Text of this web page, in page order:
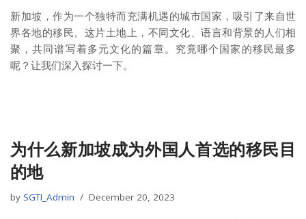
新加坡，作为一个独特而充满机遇的城市国家，吸引了来自世
界各地的移民。这片土地上，不同文化、语言和背景的人们相
聚，共同谱写着多元文化的篇章。究竟哪个国家的移民最多
呢？让我们深入探讨一下。
为什么新加坡成为外国人首选的移民目
的地
by SGTI_Admin December 20, 2023